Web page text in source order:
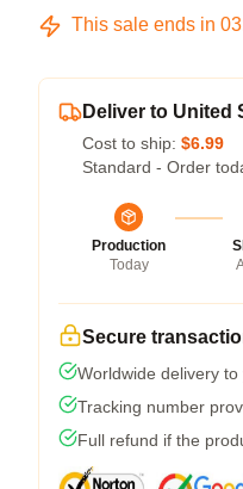
This sale ends in 03
Deliver to United
Cost to ship: $6.99
Standard - Order
Production
Today
Secure
Worldwide delivery
Tracking number
Full refund if the